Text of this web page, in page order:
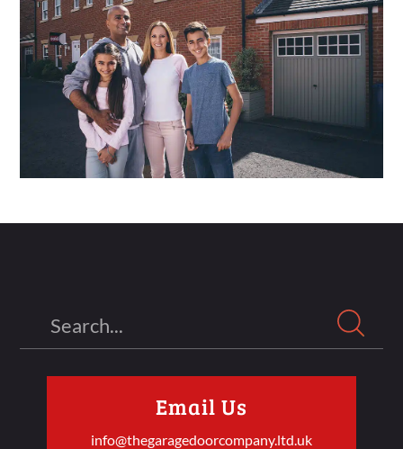
Email Us
info@thegaragedoorcompany.ltd.uk